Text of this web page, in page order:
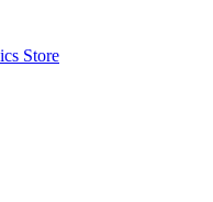
Store